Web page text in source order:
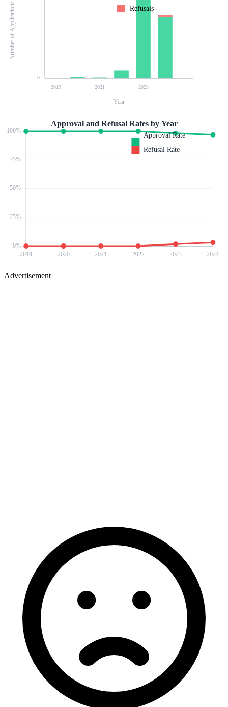
0
2019 2021 2023
Number of Applications
Year
Refusals
0%
25%
50%
75%
100%
2019 2020 2021 2022 2023 2024
Approval and Refusal Rates by Year
Approval Rate
Refusal Rate
Advertisement